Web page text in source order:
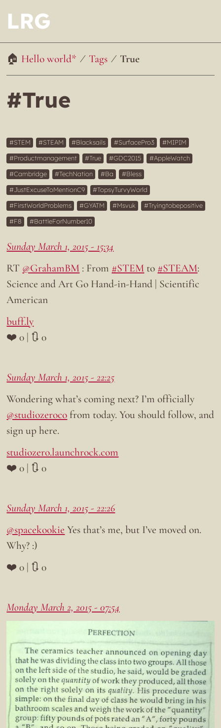
LRG
Hello world* Tags True
#True
STEM STEAM Blacksails SurfacePro3
MIPIM
Productmanagement
True GDC2015
AppleWatch
Cambridge
TechNation Ba
Bless
JustExcuseToMentionC9
TopsyTurvyWorld
FirstWorldProblems
GYATM Msvuk
Tryingtobepositive
F8
BattleForNumber10
Sunday March 1, 2015 - 15:34
RT @GrahamBM : From #STEM to #STEAM:
Science and Art Go Hand-in-Hand | Scientific
American
buff.ly
❤️ 0 | 🔃 0
Sunday March 1, 2015 - 22:25
Wondering what’s coming next? I’m officially
@studiozeroco from today. You should follow, and
sign up here.
studiozero.launchrock.com
❤️ 0 | 🔃 0
Sunday March 1, 2015 - 22:26
@spacekookie Yes that’s me, but I’ve moved on.
Why? :)
❤️ 0 | 🔃 0
Monday March 2, 2015 - 07:54